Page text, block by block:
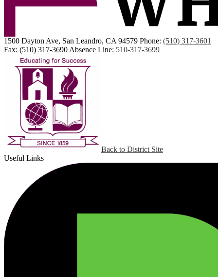
1500 Dayton Ave, San Leandro, CA 94579 Phone: (510) 317-3601
Fax: (510) 317-3690 Absence Line: 510-317-3699
Back to District Site
Useful Links